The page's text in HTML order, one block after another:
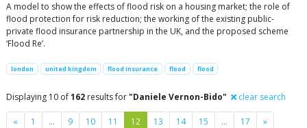
A model to show the effects of flood risk on a housing market; the role of
flood protection for risk reduction; the working of the existing public-
private flood insurance partnership in the UK, and the proposed scheme
‘Flood Re’.
london united kingdom flood insurance flood flood
Displaying 10 of162 results for"Daniele Vernon-Bido" clear search
« Previous
1 … 9 10 11 12 13 14 15 … 17 »Next